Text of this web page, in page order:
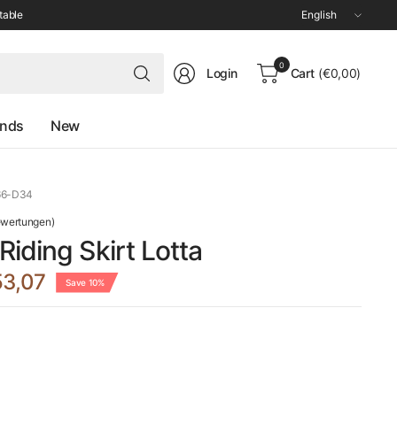
Update
country/region
Search
for
Login
0
Cart (€0,00)
New
D34
Skirt Lotta
Save 10%